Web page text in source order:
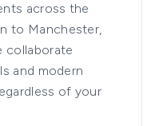
across the
to Manchester,
collaborate
and modern
of your